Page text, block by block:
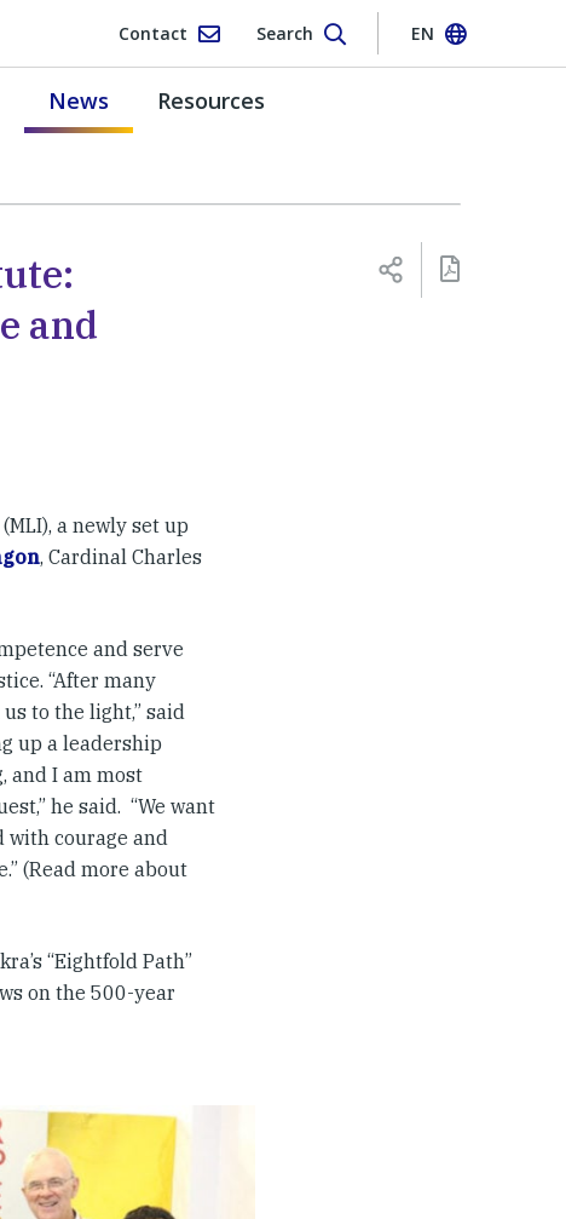
Contact Search EN
News Resources
and
(MLI), a newly set up
, Cardinal Charles
and serve
“After many
to the light,” said
up a leadership
and I am most
he said. “We want
with courage and
(Read more about
“Eightfold Path”
on the 500-year